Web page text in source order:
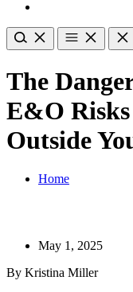
The
E&O
Outside
Home
May 1, 2025
By Kristina Miller